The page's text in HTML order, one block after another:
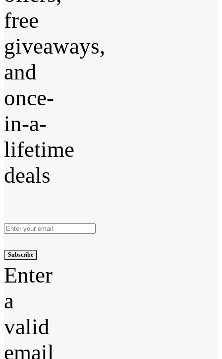
free
giveaways,
and
once-
in-a-
lifetime
deals
Subscribe
Enter
a
valid
email